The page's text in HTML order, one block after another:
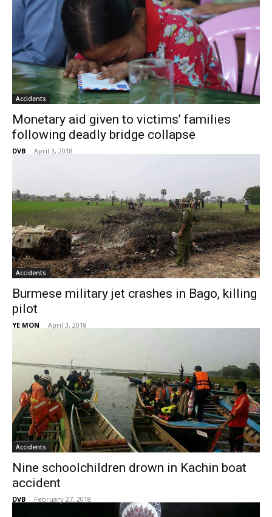
Accidents
Monetary aid given to victims’ families
following deadly bridge collapse
DVB - April 3, 2018
Accidents
Burmese military jet crashes in Bago, killing
pilot
YE MON - April 3, 2018
Accidents
Nine schoolchildren drown in Kachin boat
accident
DVB - February 27, 2018